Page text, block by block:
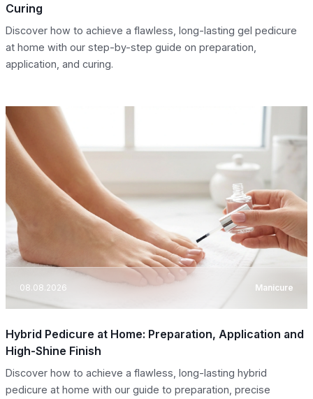
Curing
Discover how to achieve a flawless, long-lasting gel pedicure
at home with our step-by-step guide on preparation,
application, and curing.
08.08.2026 Manicure
Hybrid Pedicure at Home: Preparation, Application and
High-Shine Finish
Discover how to achieve a flawless, long-lasting hybrid
pedicure at home with our guide to preparation, precise